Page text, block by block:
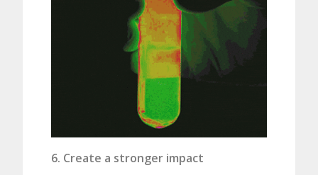
6. Create a stronger impact